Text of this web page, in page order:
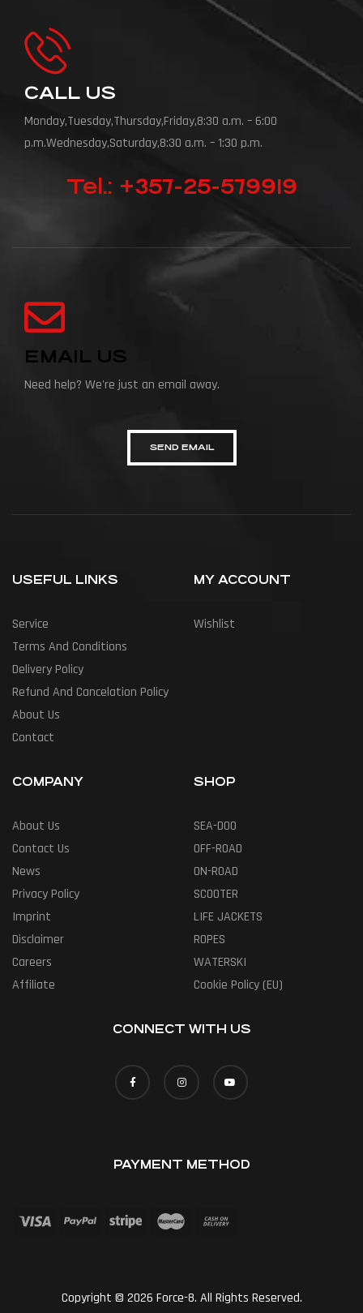
CALL US
Monday,Tuesday,Thursday,Friday,8:30 a.m. – 6:00
p.m.Wednesday,Saturday,8:30 a.m. – 1:30 p.m.
Tel.: +357-25-579919
EMAIL US
Need help? We're just an email away.
SEND EMAIL
USEFUL LINKS
Service
Terms And Conditions
Delivery Policy
Refund And Cancelation Policy
About Us
Contact
MY ACCOUNT
Wishlist
COMPANY
About Us
Contact Us
News
Privacy Policy
Imprint
Disclaimer
Careers
Affiliate
SHOP
SEA-DOO
OFF-ROAD
ON-ROAD
SCOOTER
LIFE JACKETS
ROPES
WATERSKI
Cookie Policy (EU)
CONNECT WITH US
PAYMENT METHOD
Copyright © 2026 Force-8. All Rights Reserved.